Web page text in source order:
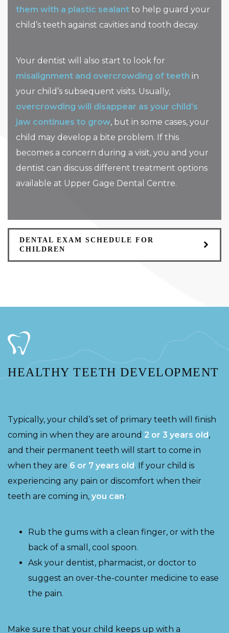
them with a plastic sealant to help guard your
child’s teeth against cavities and tooth decay.
Your dentist will also start to look for
misalignment and overcrowding of teeth in
your child’s subsequent visits. Usually,
overcrowding will disappear as your child’s
jaw continues to grow, but in some cases, your
child may develop a bite problem. If this
becomes a concern during a visit, you and your
dentist can discuss different treatment options
available at Upper Gage Dental Centre.
DENTAL EXAM SCHEDULE FOR
CHILDREN
HEALTHY TEETH DEVELOPMENT
Typically, your child’s set of primary teeth will finish
coming in when they are around 2 or 3 years old ,
and their permanent teeth will start to come in
when they are 6 or 7 years old . If your child is
experiencing any pain or discomfort when their
teeth are coming in, you can:
Rub the gums with a clean finger, or with the
back of a small, cool spoon.
Ask your dentist, pharmacist, or doctor to
suggest an over-the-counter medicine to ease
the pain.
Make sure that your child keeps up with a